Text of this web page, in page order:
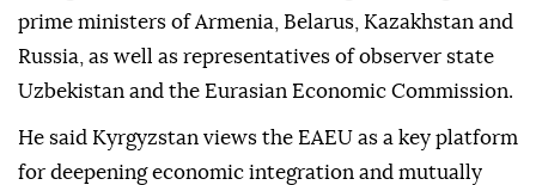
prime ministers of Armenia, Belarus, Kazakhstan and
Russia, as well as representatives of observer state
Uzbekistan and the Eurasian Economic Commission.
He said Kyrgyzstan views the EAEU as a key platform
for deepening economic integration and mutually